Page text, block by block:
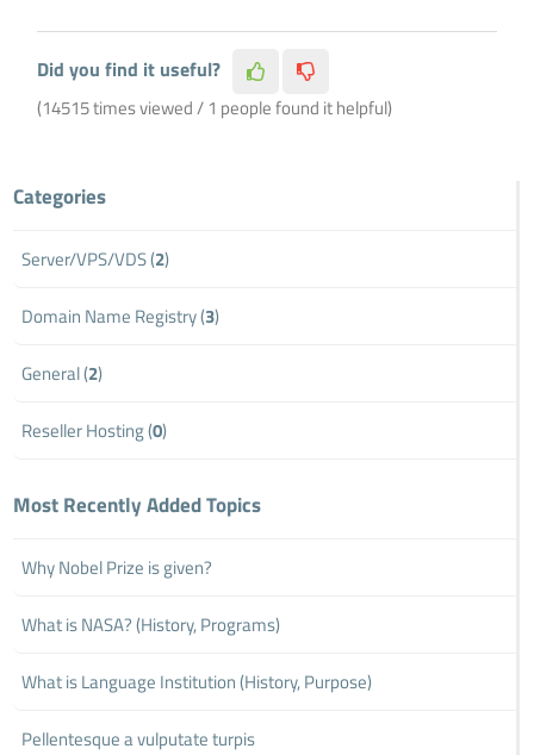
Did you find it useful?
(14515 times viewed / 1 people found it helpful)
Categories
Server/VPS/VDS (2)
Domain Name Registry (3)
General (2)
Reseller Hosting (0)
Most Recently Added Topics
Why Nobel Prize is given?
What is NASA? (History, Programs)
What is Language Institution (History, Purpose)
Pellentesque a vulputate turpis